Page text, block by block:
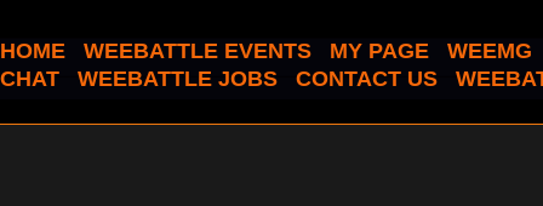
HOME WEEBATTLE EVENTS MY PAGE
WEEMG
CHAT
WEEBATTLE JOBS CONTACT US